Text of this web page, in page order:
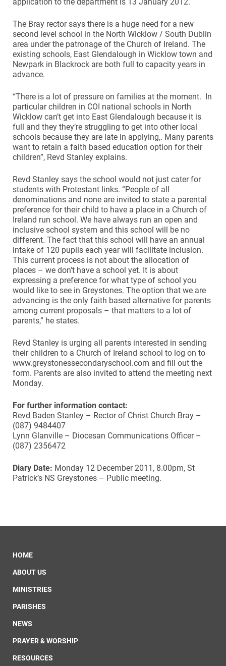
The Bray rector says there is a huge need for a new
second level school in the North Wicklow / South Dublin
area under the patronage of the Church of Ireland. The
existing schools, East Glendalough in Wicklow town and
Newpark in Blackrock are both full to capacity years in
advance.
“There is a lot of pressure on families at the moment. In
particular children in COI national schools in North
Wicklow can’t get into East Glendalough because it is
full and they they’re struggling to get into other local
schools because they are late in applying,. Many parents
want to retain a faith based education option for their
children”, Revd Stanley explains.
Revd Stanley says the school would not just cater for
students with Protestant links. “People of all
denominations and none are invited to state a parental
preference for their child to have a place in a Church of
Ireland run school. We have always run an open and
inclusive school system and this school will be no
different. The fact that this school will have an annual
intake of 120 pupils each year will facilitate inclusion.
This current process is not about the allocation of
places – we don’t have a school yet. It is about
expressing a preference for what type of school you
would like to see in Greystones. The option that we are
advancing is the only faith based alternative for parents
among current proposals – that matters to a lot of
parents,” he states.
Revd Stanley is urging all parents interested in sending
their children to a Church of Ireland school to log on to
www.greystonessecondaryschool.com and fill out the
form. Parents are also invited to attend the meeting next
Monday.
For further information contact:
Revd Baden Stanley – Rector of Christ Church Bray –
(087) 9484407
Lynn Glanville – Diocesan Communications Officer –
(087) 2356472
Diary Date: Monday 12 December 2011, 8.00pm, St
Patrick’s NS Greystones – Public meeting.
HOME
ABOUT US
MINISTRIES
PARISHES
NEWS
PRAYER & WORSHIP
RESOURCES